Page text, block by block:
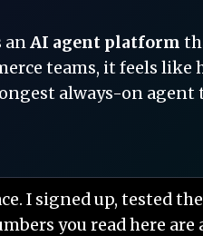
anAI agent platform
teams, it feels
always-on agent
I signed up, tested
you read here are